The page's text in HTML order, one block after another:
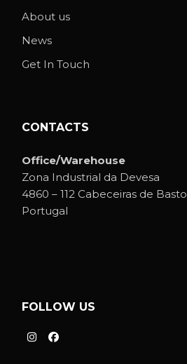
About us
News
Get In Touch
CONTACTS
Office/Warehouse
Zona Industrial da Devesa
4860 – 112 Cabeceiras de Basto
Portugal
FOLLOW US